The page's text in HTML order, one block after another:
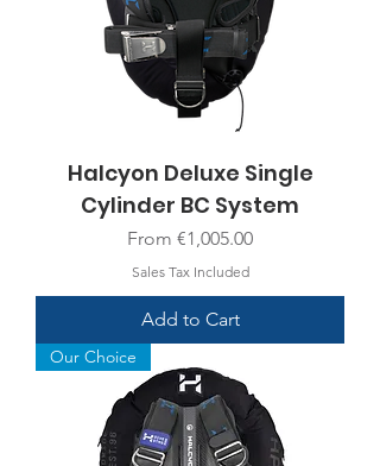
Halcyon Deluxe Single
Cylinder BC System
From €1,005.00
Sale Price
Sales Tax Included
Add to Cart
Our Choice